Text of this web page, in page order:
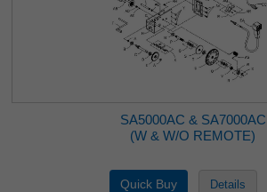
SA5000AC & SA7000AC
(W & W/O REMOTE)